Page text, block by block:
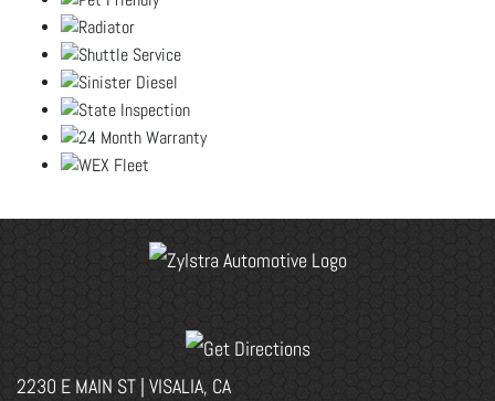
2230 E MAIN ST | VISALIA, CA